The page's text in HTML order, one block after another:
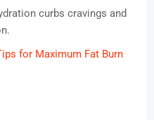
curbs cravings and
for Maximum Fat Burn